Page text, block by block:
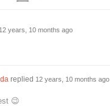
12 years, 10 months ago
replied 12 years, 10 months ago
😉